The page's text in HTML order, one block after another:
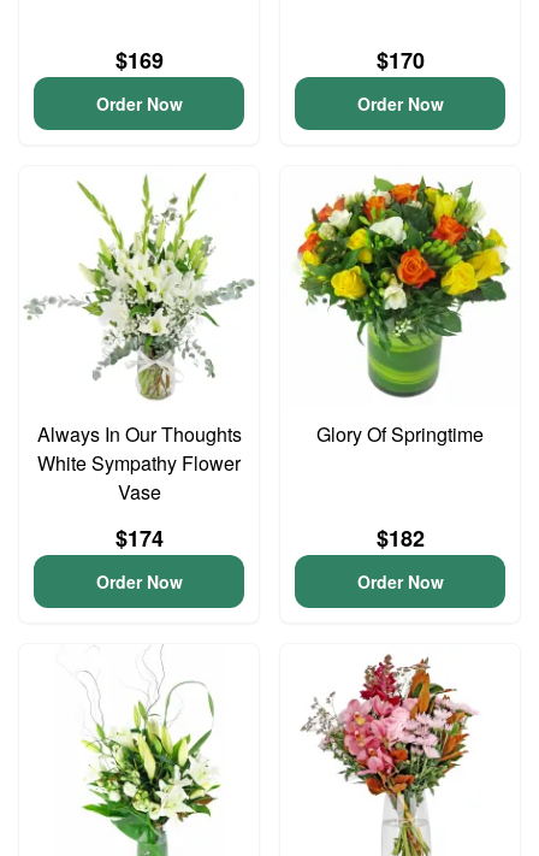
$169
Order Now
$170
Order Now
Always In Our Thoughts
White Sympathy Flower
Vase
$174
Order Now
Glory Of Springtime
$182
Order Now